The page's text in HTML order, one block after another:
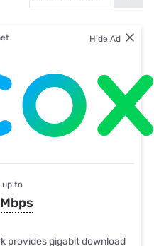
Hide Ad
up to
provides gigabit download